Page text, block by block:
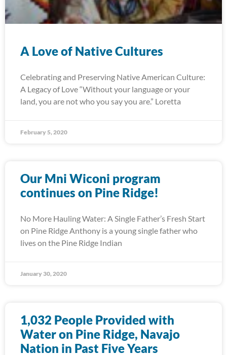
A Love of Native Cultures
Celebrating and Preserving Native American Culture:
A Legacy of Love “Without your language or your
land, you are not who you say you are.” Loretta
February 5, 2020
Our Mni Wiconi program
continues on Pine Ridge!
No More Hauling Water: A Single Father’s Fresh Start
on Pine Ridge Anthony is a young single father who
lives on the Pine Ridge Indian
January 30, 2020
1,032 People Provided with
Water on Pine Ridge, Navajo
Nation in Past Five Years